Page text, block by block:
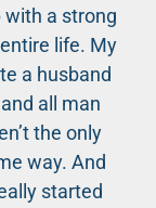
a strong
life. My
a husband
all man
the only
way. And
started